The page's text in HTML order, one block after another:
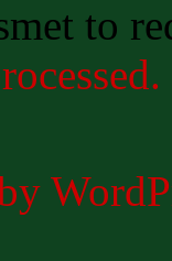
to